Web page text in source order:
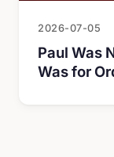
2026-07-05
Paul Was
Was for